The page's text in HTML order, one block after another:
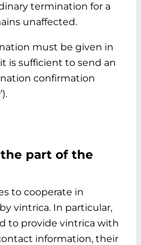
termination for a
unaffected.
must be given in
is sufficient to send an
confirmation
part of the
to cooperate in
vintrica. In particular,
to provide vintrica with
information, their